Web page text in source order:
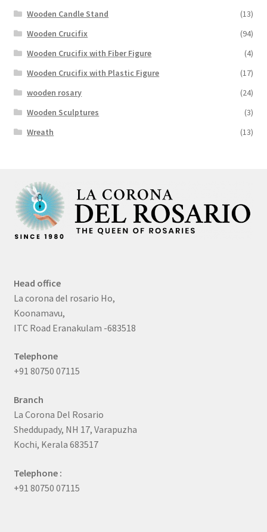
Wooden Candle Stand
(13)
Wooden Crucifix
(94)
Wooden Crucifix with Fiber Figure
(4)
Wooden Crucifix with Plastic Figure
(17)
wooden rosary
(24)
Wooden Sculptures
(3)
Wreath
(13)
Head office
La corona del rosario Ho,
Koonamavu,
ITC Road Eranakulam -683518
Telephone
+91 80750 07115
Branch
La Corona Del Rosario
Sheddupady, NH 17, Varapuzha
Kochi, Kerala 683517
Telephone :
+91 80750 07115